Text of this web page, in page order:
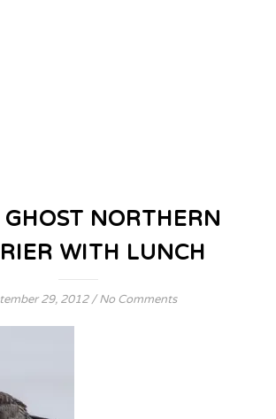
GHOST NORTHERN
WITH LUNCH
29, 2012 / No Comments